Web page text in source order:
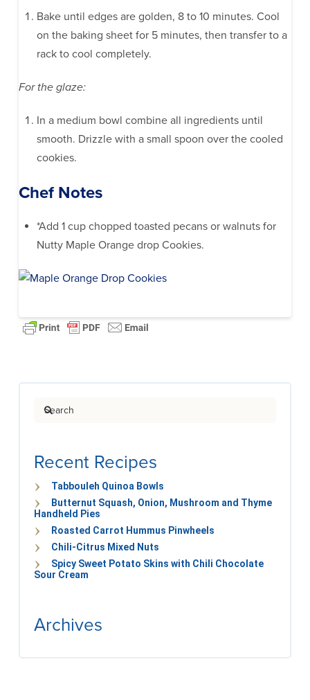
Bake until edges are golden, 8 to 10 minutes. Cool
on the baking sheet for 5 minutes, then transfer to a
rack to cool completely.
For the glaze:
In a medium bowl combine all ingredients until
smooth. Drizzle with a small spoon over the cooled
cookies.
Chef Notes
*Add 1 cup chopped toasted pecans or walnuts for
Nutty Maple Orange drop Cookies.
Search
Recent Recipes
Tabbouleh Quinoa Bowls
Butternut Squash, Onion, Mushroom and Thyme
Handheld Pies
Roasted Carrot Hummus Pinwheels
Chili-Citrus Mixed Nuts
Spicy Sweet Potato Skins with Chili Chocolate
Sour Cream
Archives